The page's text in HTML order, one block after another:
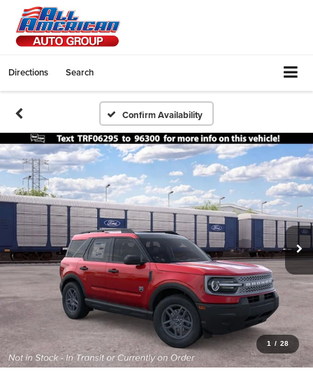
Directions Search
Confirm Availability
1 / 28